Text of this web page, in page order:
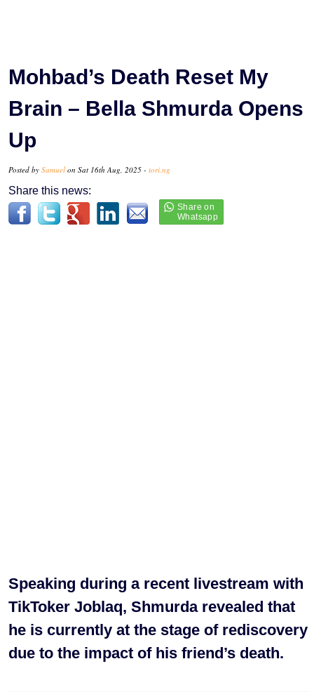
Mohbad’s Death Reset My
Brain – Bella Shmurda Opens
Up
Posted by Samuel on Sat 16th Aug, 2025 - tori.ng
Share this news:
Speaking during a recent livestream with
TikToker Joblaq, Shmurda revealed that
he is currently at the stage of rediscovery
due to the impact of his friend’s death.